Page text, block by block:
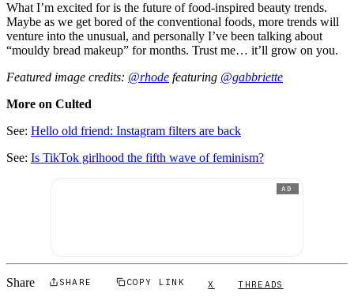
What I’m excited for is the future of food-inspired beauty trends.
Maybe as we get bored of the conventional foods, more trends will
venture into the unusual, and personally I’ve been talking about
“mouldy bread makeup” for months. Trust me… it’ll grow on you.
Featured image credits: @rhode featuring @gabbriette
More on Culted
See: Hello old friend: Instagram filters are back
See: Is TikTok girlhood the fifth wave of feminism?
AD
Share SHARE COPY LINK X THREADS